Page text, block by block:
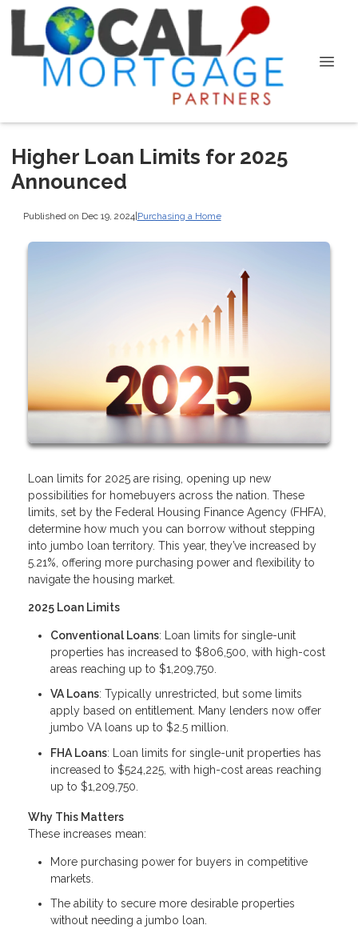
Higher Loan Limits for 2025
Announced
Published on Dec 19, 2024|Purchasing a Home
Loan limits for 2025 are rising, opening up new
possibilities for homebuyers across the nation. These
limits, set by the Federal Housing Finance Agency (FHFA),
determine how much you can borrow without stepping
into jumbo loan territory. This year, they’ve increased by
5.21%, offering more purchasing power and flexibility to
navigate the housing market.
2025 Loan Limits
Conventional Loans: Loan limits for single-unit
properties has increased to $806,500, with high-cost
areas reaching up to $1,209,750.
VA Loans: Typically unrestricted, but some limits
apply based on entitlement. Many lenders now offer
jumbo VA loans up to $2.5 million.
FHA Loans: Loan limits for single-unit properties has
increased to $524,225, with high-cost areas reaching
up to $1,209,750.
Why This Matters
These increases mean:
More purchasing power for buyers in competitive
markets.
The ability to secure more desirable properties
without needing a jumbo loan.